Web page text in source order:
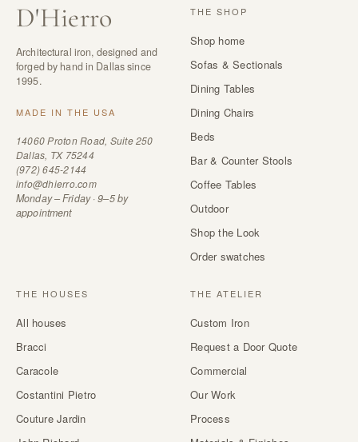
D'Hierro
Architectural iron, designed and
forged by hand in Dallas since
1995.
MADE IN THE USA
14060 Proton Road, Suite 250
Dallas, TX 75244
(972) 645-2144
info@dhierro.com
Monday – Friday · 9–5 by
appointment
THE SHOP
Shop home
Sofas & Sectionals
Dining Tables
Dining Chairs
Beds
Bar & Counter Stools
Coffee Tables
Outdoor
Shop the Look
Order swatches
THE HOUSES
All houses
Bracci
Caracole
Costantini Pietro
Couture Jardin
THE ATELIER
Custom Iron
Request a Door Quote
Commercial
Our Work
Process